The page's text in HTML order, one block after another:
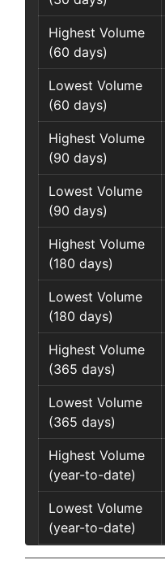
Highest Volume
(60 days)
Lowest Volume
(60 days)
Highest Volume
(90 days)
Lowest Volume
(90 days)
Highest Volume
(180 days)
Lowest Volume
(180 days)
Highest Volume
(365 days)
Lowest Volume
(365 days)
Highest Volume
(year-to-date)
Lowest Volume
(year-to-date)